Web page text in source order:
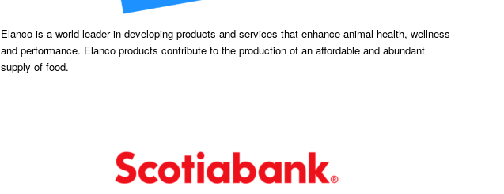
Elanco is a world leader in developing products and services that enhance animal health, wellness
and performance. Elanco products contribute to the production of an affordable and abundant
supply of food.